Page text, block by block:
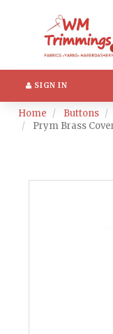
accessible
logo
image
SIGN IN
Home Buttons
Prym Brass